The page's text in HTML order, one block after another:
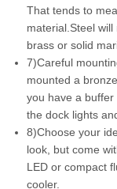
That tends to
material.Steel
brass or solid
7)Careful
mounted a
you have a
the dock lights
8)Choose your
look, but come
LED or compact
cooler.